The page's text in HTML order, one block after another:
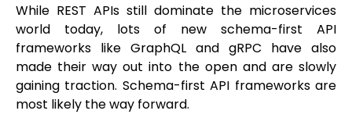
While REST APIs still dominate the microservices
world today, lots of new schema-first API
frameworks like GraphQL and gRPC have also
made their way out into the open and are slowly
gaining traction. Schema-first API frameworks are
most likely the way forward.